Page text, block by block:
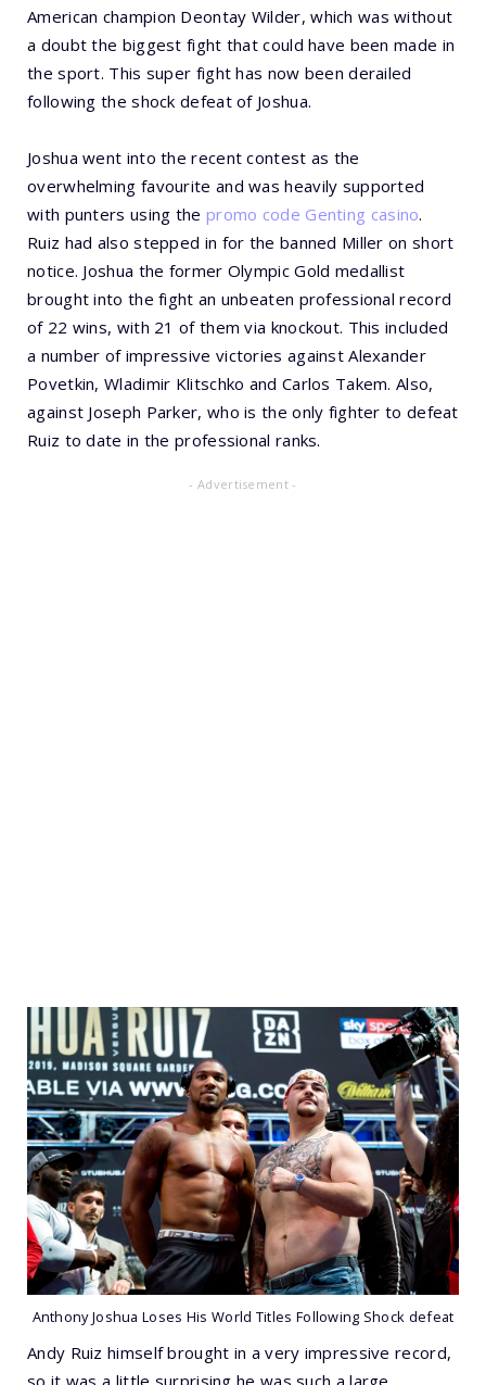
American champion Deontay Wilder, which was without
a doubt the biggest fight that could have been made in
the sport. This super fight has now been derailed
following the shock defeat of Joshua.
Joshua went into the recent contest as the
overwhelming favourite and was heavily supported
with punters using the promo code Genting casino.
Ruiz had also stepped in for the banned Miller on short
notice. Joshua the former Olympic Gold medallist
brought into the fight an unbeaten professional record
of 22 wins, with 21 of them via knockout. This included
a number of impressive victories against Alexander
Povetkin, Wladimir Klitschko and Carlos Takem. Also,
against Joseph Parker, who is the only fighter to defeat
Ruiz to date in the professional ranks.
- Advertisement -
Anthony Joshua Loses His World Titles Following Shock defeat
Andy Ruiz himself brought in a very impressive record,